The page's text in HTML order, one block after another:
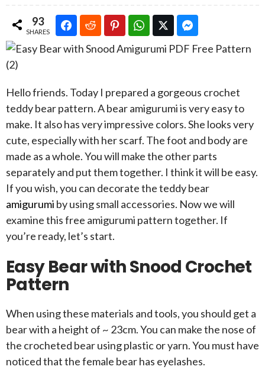
93
SHARES
Hello friends. Today I prepared a gorgeous crochet
teddy bear pattern. A bear amigurumi is very easy to
make. It also has very impressive colors. She looks very
cute, especially with her scarf. The foot and body are
made as a whole. You will make the other parts
separately and put them together. I think it will be easy.
If you wish, you can decorate the teddy bear
amigurumi by using small accessories. Now we will
examine this free amigurumi pattern together. If
you’re ready, let’s start.
Easy Bear with Snood Crochet
Pattern
When using these materials and tools, you should get a
bear with a height of ~ 23cm. You can make the nose of
the crocheted bear using plastic or yarn. You must have
noticed that the female bear has eyelashes.